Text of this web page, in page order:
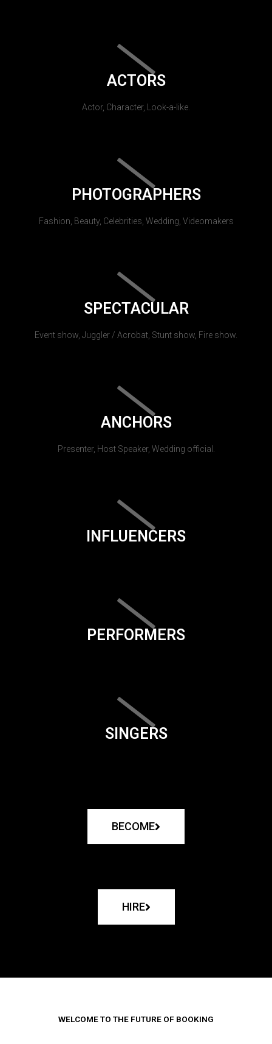
ACTORS
Actor, Character, Look-a-like.
PHOTOGRAPHERS
Fashion, Beauty, Celebrities, Wedding, Videomakers
SPECTACULAR
Event show, Juggler / Acrobat, Stunt show, Fire show.
ANCHORS
Presenter, Host Speaker, Wedding official.
INFLUENCERS
PERFORMERS
SINGERS
BECOME
HIRE
WELCOME TO THE FUTURE OF BOOKING